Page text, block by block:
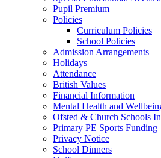
Pupil Premium
Policies
Curriculum Policies
School Policies
Admission Arrangements
Holidays
Attendance
British Values
Financial Information
Mental Health and
Ofsted & Church Schools
Primary PE Sports Funding
Privacy Notice
School Dinners